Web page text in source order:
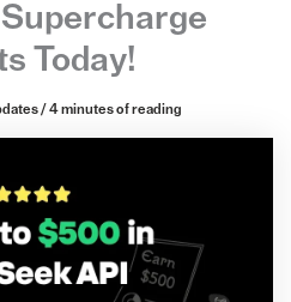
Today!
/ 4 minutes of reading